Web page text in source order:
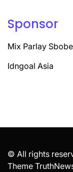
Sponsor
Mix Parlay
Idngoal Asia
© All rights
Theme